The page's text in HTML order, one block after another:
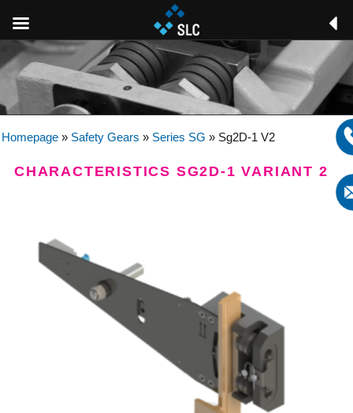
Homepage » Safety Gears » Series SG » Sg2D-1 V2
CHARACTERISTICS SG2D-1 VARIANT 2